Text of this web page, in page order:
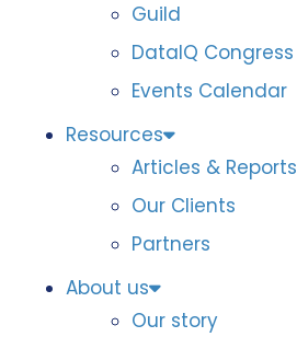
Guild
DataIQ Congress
Events Calendar
Resources
Articles & Reports
Our Clients
Partners
About us
Our story